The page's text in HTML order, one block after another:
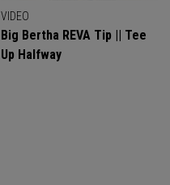
VIDEO
Big Bertha REVA Tip || Tee
Up Halfway